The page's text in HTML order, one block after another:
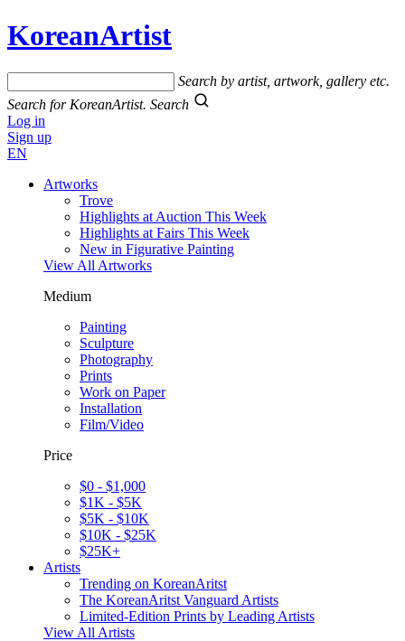
KoreanArtist
Search by artist, artwork, gallery etc.
Search for KoreanArtist. Search
Log in
Sign up
EN
Artworks
Trove
Highlights at Auction This Week
Highlights at Fairs This Week
New in Figurative Painting
View All Artworks
Medium
Painting
Sculpture
Photography
Prints
Work on Paper
Installation
Film/Video
Price
$0 - $1,000
$1K - $5K
$5K - $10K
$10K - $25K
$25K+
Artists
Trending on KoreanAritst
The KoreanAritst Vanguard Artists
Limited-Edition Prints by Leading Artists
View All Artists